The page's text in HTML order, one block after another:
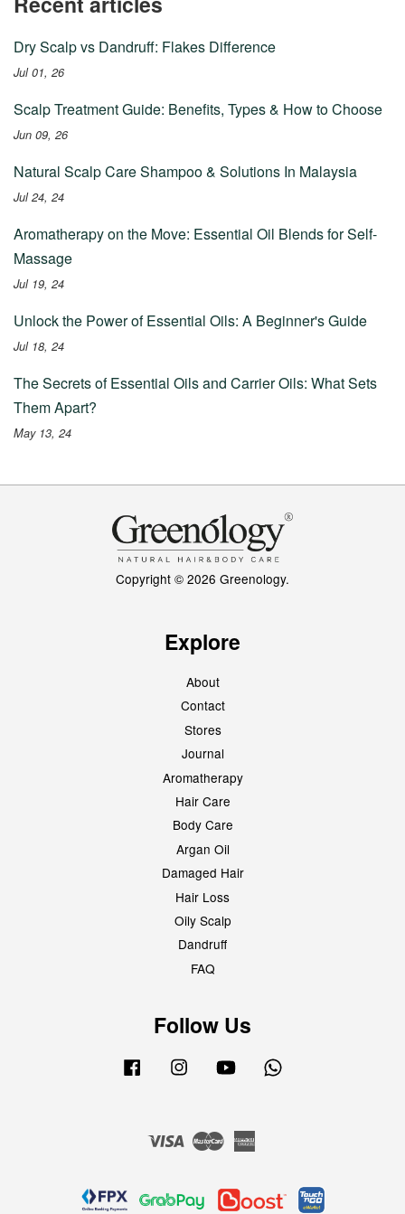
Dry Scalp vs Dandruff: Flakes Difference
Jul 01, 26
Scalp Treatment Guide: Benefits, Types & How to Choose
Jun 09, 26
Natural Scalp Care Shampoo & Solutions In Malaysia
Jul 24, 24
Aromatherapy on the Move: Essential Oil Blends for Self-
Massage
Jul 19, 24
Unlock the Power of Essential Oils: A Beginner's Guide
Jul 18, 24
The Secrets of Essential Oils and Carrier Oils: What Sets
Them Apart?
May 13, 24
Copyright © 2026 Greenology.
Explore
About
Contact
Stores
Journal
Aromatherapy
Hair Care
Body Care
Argan Oil
Damaged Hair
Hair Loss
Oily Scalp
Dandruff
FAQ
Follow Us
Facebook Instagram YouTube
Visa Master